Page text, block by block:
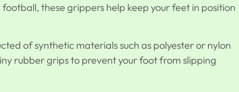
these grippers help keep your feet in position
of synthetic materials such as polyester or nylon
rubber grips to prevent your foot from slipping